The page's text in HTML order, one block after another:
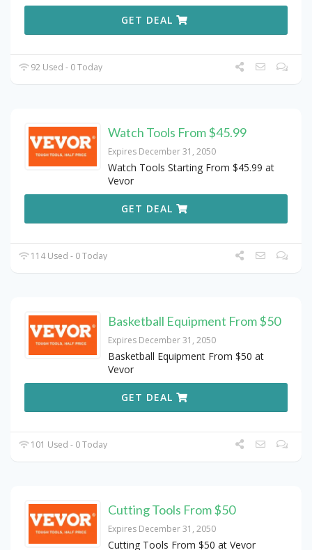
GET DEAL
92 Used - 0 Today
Watch Tools From $45.99
Expires December 31, 2050
Watch Tools Starting From $45.99 at
Vevor
GET DEAL
114 Used - 0 Today
Basketball Equipment From $50
Expires December 31, 2050
Basketball Equipment From $50 at
Vevor
GET DEAL
101 Used - 0 Today
Cutting Tools From $50
Expires December 31, 2050
Cutting Tools From $50 at Vevor